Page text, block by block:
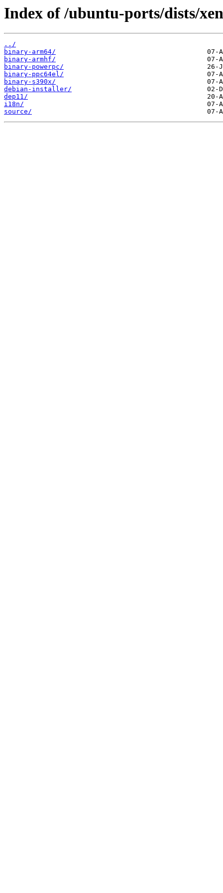
Index of /ubuntu-ports/dists/
../
binary-arm64/
binary-armhf/
binary-powerpc/
binary-ppc64el/
binary-s390x/
debian-installer/
dep11/
i18n/
source/